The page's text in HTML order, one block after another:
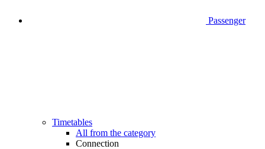
Passenger
Timetables
All from the category
Connection